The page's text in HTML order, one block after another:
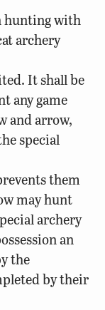
hunting with
archery
It shall be
any game
and arrow,
special
them
may hunt
archery
an
the
by their